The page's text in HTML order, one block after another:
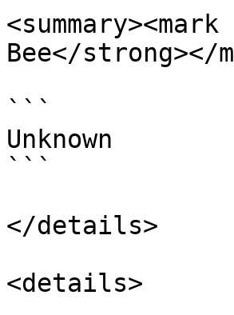
Bee</strong></
```
Unknown
```
</details>
<details>